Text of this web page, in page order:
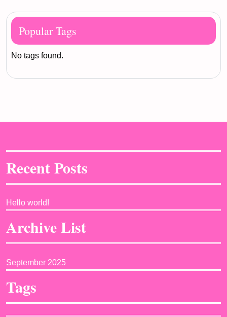
Popular Tags
No tags found.
Recent Posts
Hello world!
Archive List
September 2025
Tags